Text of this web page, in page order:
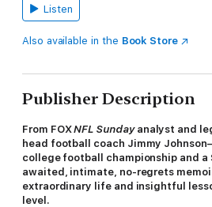
Listen
Also available in the Book Store
Publisher Description
From FOXNFL Sundayanalyst and
head football coach Jimmy
college football championship and
awaited, intimate, no-regrets
extraordinary life and insightful
level.